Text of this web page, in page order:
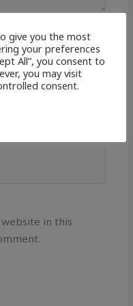
website in this
give you the most
your preferences
All”, you consent to
you may visit
consent.